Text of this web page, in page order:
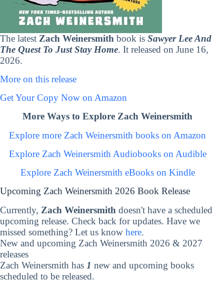
The latest Zach Weinersmith book is Sawyer Lee And
The Quest To Just Stay Home. It released on June 16,
2026.
More on this release
Get Your Copy Now on Amazon
More Ways to Explore Zach Weinersmith
Explore more Zach Weinersmith books on Amazon
Explore Zach Weinersmith Audiobooks on Audible
Explore Zach Weinersmith eBooks on Kindle
Upcoming Zach Weinersmith 2026 Book Release
Currently, Zach Weinersmith doesn't have a scheduled
upcoming release. Check back for updates. Have we
missed something? Let us know here.
New and upcoming Zach Weinersmith 2026 & 2027
releases
Zach Weinersmith has 1 new and upcoming books
scheduled to be released.